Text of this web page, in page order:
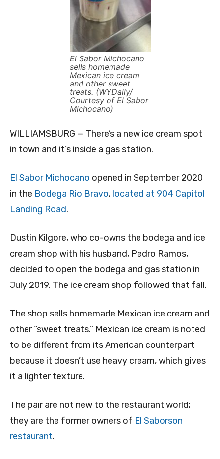
El Sabor Michocano
sells homemade
Mexican ice cream
and other sweet
treats. (WYDaily/
Courtesy of El Sabor
Michocano)
WILLIAMSBURG — There’s a new ice cream spot
in town and it’s inside a gas station.
El Sabor Michocano opened in September 2020
in the Bodega Rio Bravo, located at 904 Capitol
Landing Road.
Dustin Kilgore, who co-owns the bodega and ice
cream shop with his husband, Pedro Ramos,
decided to open the bodega and gas station in
July 2019. The ice cream shop followed that fall.
The shop sells homemade Mexican ice cream and
other “sweet treats.” Mexican ice cream is noted
to be different from its American counterpart
because it doesn’t use heavy cream, which gives
it a lighter texture.
The pair are not new to the restaurant world;
they are the former owners of El Saborson
restaurant.